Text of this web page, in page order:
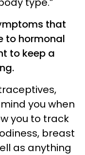
that
to hormonal
to keep a
you when
you to track
breast
as anything